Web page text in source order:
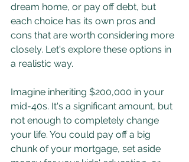
dream home, or pay off debt, but
each choice has its own pros and
cons that are worth considering more
closely. Let's explore these options in
a realistic way.
Imagine inheriting $200,000 in your
mid-40s. It's a significant amount, but
not enough to completely change
your life. You could pay off a big
chunk of your mortgage, set aside